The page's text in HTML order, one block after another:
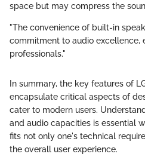
space but may compress the
"The convenience of built-in
commitment to audio excellence,
professionals."
In summary, the key features of
encapsulate critical aspects of
cater to modern users.
and audio capacities is essential
fits not only one's technical
the overall user experience.